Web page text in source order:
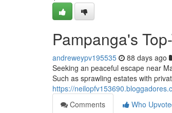
Pampanga's
andreweypv195535 88 days ago
Seeking an peaceful escape near
Such as sprawling estates with
https://
Comments
Who